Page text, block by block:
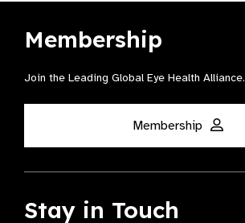
Membership
Join the Leading Global Eye Health Alliance​.
Membership
Stay in Touch